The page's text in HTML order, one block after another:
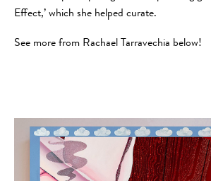
Effect,’ which she helped curate.
See more from Rachael Tarravechia below!